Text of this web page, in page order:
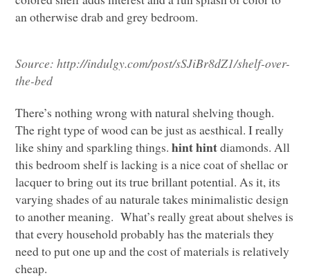
an otherwise drab and grey bedroom.
Source:http://indulgy.com/post/sSJiBr8dZ1/shelf-over-
the-bed
There’s nothing wrong with natural shelving though.
The right type of wood can be just as aesthical. I really
like shiny and sparkling things.hint hintdiamonds. All
this bedroom shelf is lacking is a nice coat of shellac or
lacquer to bring out its true brillant potential. As it, its
varying shades of au naturale takes minimalistic design
to another meaning. What’s really great about shelves is
that every household probably has the materials they
need to put one up and the cost of materials is relatively
cheap.